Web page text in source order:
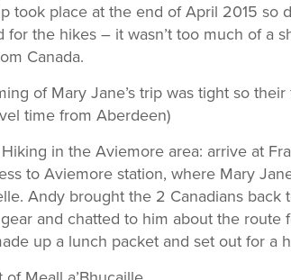
took place at the end of April 2015 so
for the hikes – it wasn’t too much of a
Canada.
of Mary Jane’s trip was tight so
time from Aberdeen)
Hiking in the Aviemore area: arrive at
to Aviemore station, where Mary
Andy brought the 2 Canadians
and chatted to him about the
up a lunch packet and set out for a